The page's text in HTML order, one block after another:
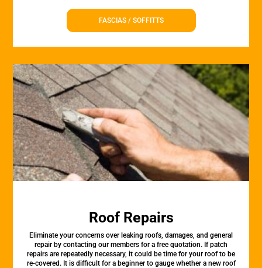
FASCIAS / SOFFITTS
Roof Repairs
Eliminate your concerns over leaking roofs, damages, and general
repair by contacting our members for a free quotation. If patch
repairs are repeatedly necessary, it could be time for your roof to be
re-covered. It is difficult for a beginner to gauge whether a new roof